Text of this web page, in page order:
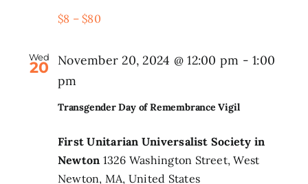
$8 – $80
Wed
20
Transgender Day of Remembrance Vigil
November 20, 2024 @ 12:00 pm -1:00
pm
First Unitarian Universalist Society in
Newton 1326 Washington Street, West
Newton, MA, United States